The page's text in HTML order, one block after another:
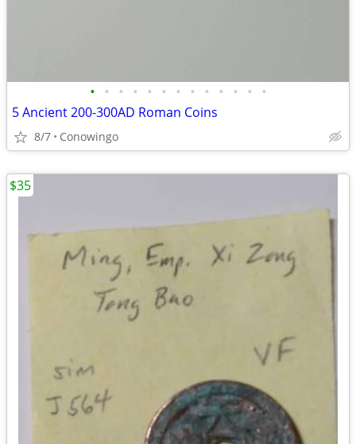
• • • • • • • • • • • • •
5 Ancient 200-300AD Roman Coins
8/7 Conowingo
$35